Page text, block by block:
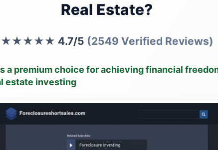
Real Estate?
★★★★★ 4.7/5 (2549 Verified Reviews)
a premium choice for achieving financial
estate investing